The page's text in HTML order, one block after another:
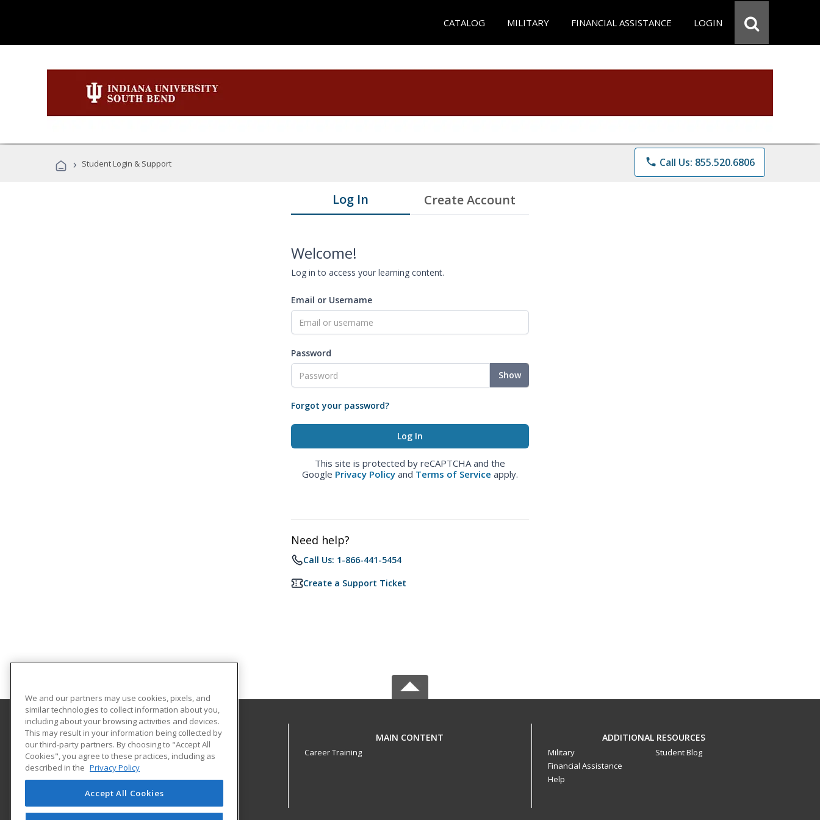
CATALOG MILITARY FINANCIAL ASSISTANCE LOGIN
› Student Login & Support phone Call Us: 855.520.6806
Log In Create Account
Welcome!
Log in to access your learning content.
Email or Username
Password
Show
Forgot your password?
This site is protected by reCAPTCHA and the
Google Privacy Policy and Terms of Service apply.
Need help?
Call Us: 1-866-441-5454
Create a Support Ticket
Indiana University South Bend
Extended Learning Services
1700 Mishawaka Avenue, PO Box 7111
Extended Learning Services
South Bend, IN 46634 US
MAIN CONTENT
Career Training
ADDITIONAL RESOURCES
Military
Financial Assistance
Help
Student Blog
We and our partners may use cookies, pixels, and
similar technologies to collect information about you,
including about your browsing activities and devices.
This may result in your information being collected by
our third-party partners. By choosing to "Accept All
Cookies", you agree to these practices, including as
described in the Privacy Policy
Accept All Cookies